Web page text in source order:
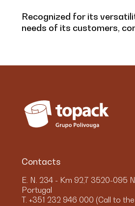
Recognized for its
needs of its customers,
Contacts
E. N. 234 - Km 92,7 3520-095
Portugal
T. +351 232 946 000 (Call to